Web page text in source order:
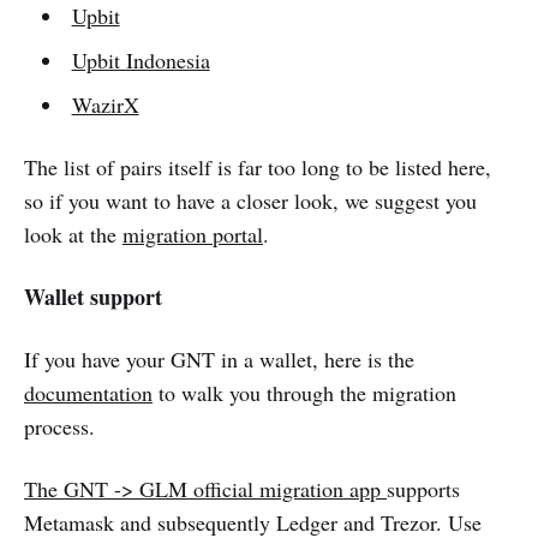
Upbit
Upbit Indonesia
WazirX
The list of pairs itself is far too long to be listed here,
so if you want to have a closer look, we suggest you
look at the migration portal.
Wallet support
If you have your GNT in a wallet, here is the
documentation to walk you through the migration
process.
The GNT -> GLM official migration app supports
Metamask and subsequently Ledger and Trezor. Use